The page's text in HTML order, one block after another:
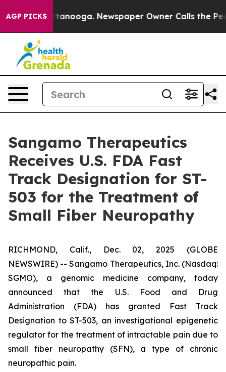
AGP PICKS
Chattanooga. Newspaper Owner Calls the People
Sangamo Therapeutics
Receives U.S. FDA Fast
Track Designation for ST-
503 for the Treatment of
Small Fiber Neuropathy
RICHMOND, Calif., Dec. 02, 2025 (GLOBE
NEWSWIRE) -- Sangamo Therapeutics, Inc. (Nasdaq:
SGMO), a genomic medicine company, today
announced that the U.S. Food and Drug
Administration (FDA) has granted Fast Track
Designation to ST-503, an investigational epigenetic
regulator for the treatment of intractable pain due to
small fiber neuropathy (SFN), a type of chronic
neuropathic pain.